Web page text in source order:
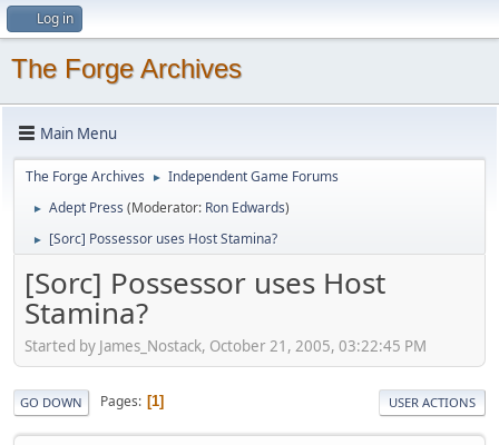
Log in
The Forge Archives
Main Menu
The Forge Archives ► Independent Game Forums
► Adept Press (Moderator: Ron Edwards)
► [Sorc] Possessor uses Host Stamina?
[Sorc] Possessor uses Host
Stamina?
Started by James_Nostack, October 21, 2005, 03:22:45 PM
GO DOWN Pages 1 USER ACTIONS